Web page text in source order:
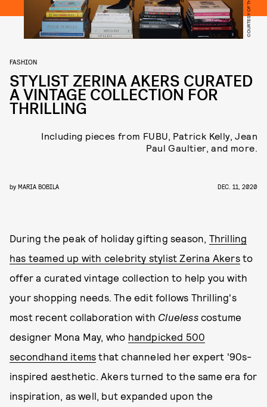
FASHION
STYLIST ZERINA AKERS CURATED
A VINTAGE COLLECTION FOR
THRILLING
Including pieces from FUBU, Patrick Kelly, Jean
Paul Gaultier, and more.
by MARIA BOBILA DEC. 11, 2020
During the peak of holiday gifting season, Thrilling
has teamed up with celebrity stylist Zerina Akersto
offer a curated vintage collection to help you with
your shopping needs. The edit follows Thrilling's
most recent collaboration with Cluelesscostume
designer Mona May, who handpicked 500
secondhand items that channeled her expert '90s-
inspired aesthetic. Akers turned to the same era for
inspiration, as well, but expanded upon the